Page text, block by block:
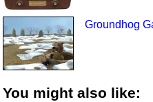
Groundhog
You might also like: